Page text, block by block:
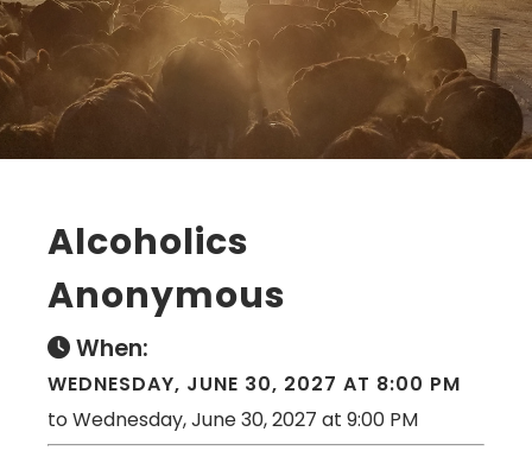
Alcoholics
Anonymous
When:
WEDNESDAY, JUNE 30, 2027 AT 8:00 PM
to Wednesday, June 30, 2027 at 9:00 PM